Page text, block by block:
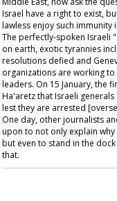
Israel have a right to exist,
lawless enjoy such
The perfectly-spoken Israeli
on earth, exotic tyrannies
resolutions defied and
organizations are working
leaders. On 15 January, the
Ha'aretzthat Israeli
lest they are arrested
One day, other journalists
upon to not only explain
but even to stand in the
that.